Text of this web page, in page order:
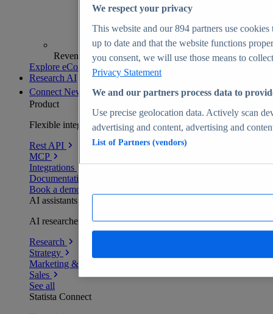
Revenue analytics and forecasts
Explore eCommerce Insights
Research AI
Connect New
Product
Flexible integration for any environment
Rest API
MCP
Integrations
Documentation
Book a demo
AI assistants
AI researchers delivering human-verified insights
Research
Strategy
Marketing & PR
Sales
See all
Statista Connect
We respect your privacy
This website and our894 partners use cookies
up to date and that the website functions
you consent, we will use those means to
Privacy Statement
We and our partners process data to
Use precise geolocation data. Actively scan
advertising and content, advertising and
List of Partners (vendors)